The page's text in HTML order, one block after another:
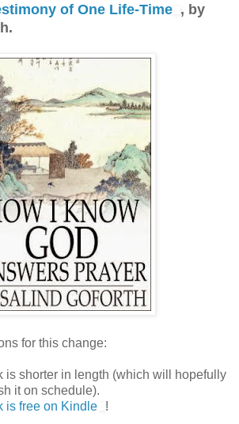
of One Life-Time , by
for this change:
is shorter in length (which will hopefully
it on schedule).
is free on Kindle !